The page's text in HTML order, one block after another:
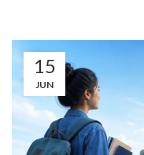
15
JUN